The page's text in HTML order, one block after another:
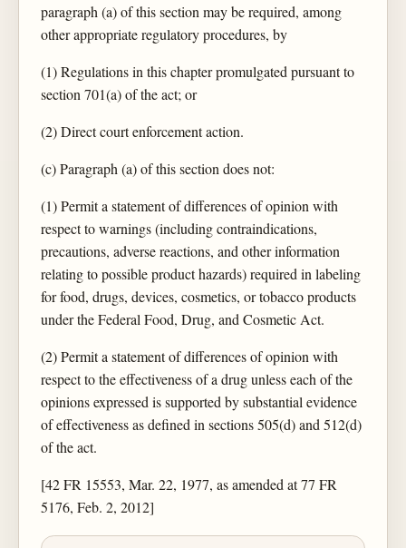
paragraph (a) of this section may be required, among
other appropriate regulatory procedures, by
(1) Regulations in this chapter promulgated pursuant to
section 701(a) of the act; or
(2) Direct court enforcement action.
(c) Paragraph (a) of this section does not:
(1) Permit a statement of differences of opinion with
respect to warnings (including contraindications,
precautions, adverse reactions, and other information
relating to possible product hazards) required in labeling
for food, drugs, devices, cosmetics, or tobacco products
under the Federal Food, Drug, and Cosmetic Act.
(2) Permit a statement of differences of opinion with
respect to the effectiveness of a drug unless each of the
opinions expressed is supported by substantial evidence
of effectiveness as defined in sections 505(d) and 512(d)
of the act.
[42 FR 15553, Mar. 22, 1977, as amended at 77 FR
5176, Feb. 2, 2012]